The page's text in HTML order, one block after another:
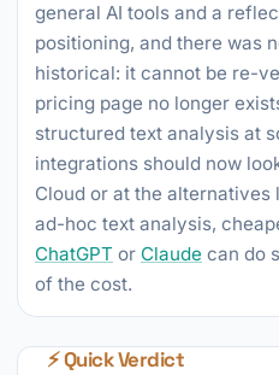
general AI tools and a
positioning, and there was
historical: it cannot be re-
pricing page no longer
structured text analysis at
integrations should now
Cloud or at the alternatives
ad-hoc text analysis,
ChatGPT or Claude can do
of the cost.
⚡ Quick Verdict